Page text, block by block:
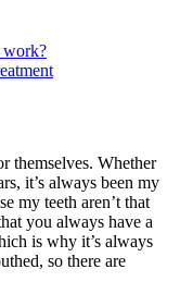
work?
themselves. Whether
it’s always been my
my teeth aren’t that
you always have a
is why it’s always
so there are